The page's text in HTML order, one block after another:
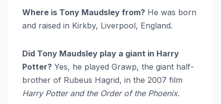
Where is Tony Maudsley from? He was born
and raised in Kirkby, Liverpool, England.
Did Tony Maudsley play a giant in Harry
Potter? Yes, he played Grawp, the giant half-
brother of Rubeus Hagrid, in the 2007 film
Harry Potter and the Order of the Phoenix.